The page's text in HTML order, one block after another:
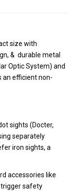
size with
& durable metal
Optic System) and
an efficient non-
sights (Docter,
separately
iron sights, a
accessories like
trigger safety